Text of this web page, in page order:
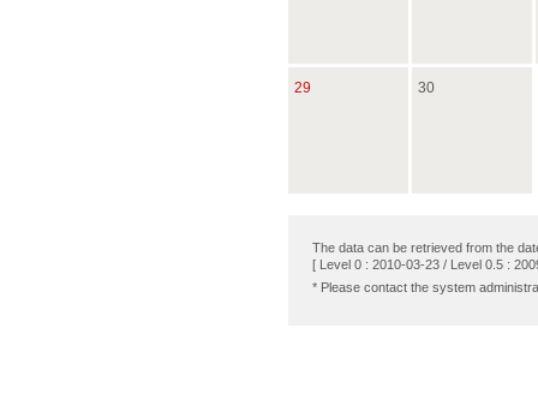
29 30
The data can be retrieved from the
[ Level 0 : 2010-03-23 / Level 0.5 :
* Please contact the system